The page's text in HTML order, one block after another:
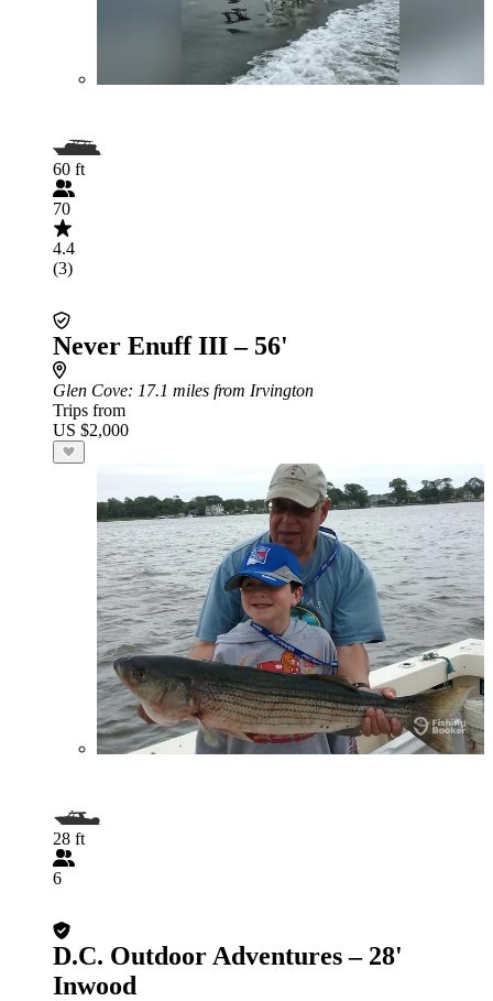
60 ft
70
4.4
(3)
Never Enuff III – 56'
Glen Cove: 17.1 miles from Irvington
Trips from
US $2,000
28 ft
6
D.C. Outdoor Adventures – 28'
Inwood